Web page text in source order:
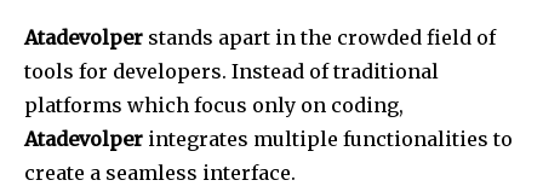
Atadevolper stands apart in the crowded field of
tools for developers. Instead of traditional
platforms which focus only on coding,
Atadevolper integrates multiple functionalities to
create a seamless interface.